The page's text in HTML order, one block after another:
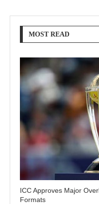
MOST READ
ICC Approves Major
Formats